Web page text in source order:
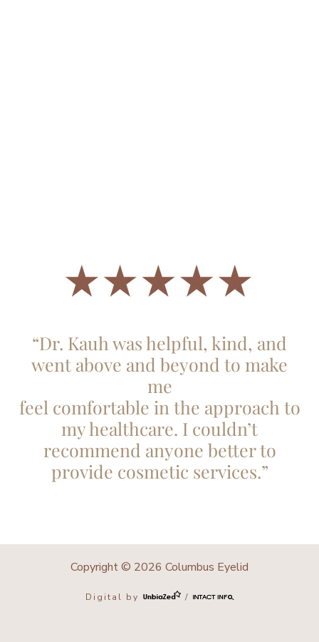
“Dr. Kauh was helpful, kind, and
went above and beyond to make
me
feel comfortable in the approach to
my healthcare. I couldn’t
recommend anyone better to
provide cosmetic services.”
Copyright © 2026 Columbus Eyelid
Digital by /